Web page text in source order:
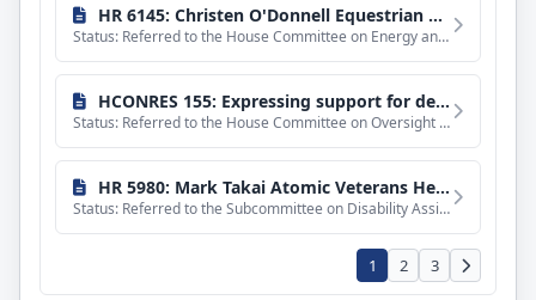
HR 6145: Christen O'Donnell Equestrian Helmet Labeling Act of 2016
Status: Referred to the House Committee on Energy and Commerce.
HCONRES 155: Expressing support for designation of the first Friday of October as "Manufacturing Day".
Status: Referred to the House Committee on Oversight and Government Reform.
HR 5980: Mark Takai Atomic Veterans Healthcare Parity Act
Status: Referred to the Subcommittee on Disability Assistance and Memorial Affairs.
1 2 3